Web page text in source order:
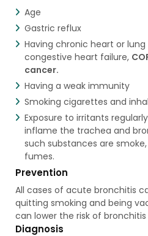
Age
Gastric reflux
Having chronic heart or lung
congestive heart failure,
cancer.
Having a weak immunity
Smoking cigarettes and
Exposure to irritants
inflame the trachea and
such substances are
fumes.
Prevention
All cases of acute bronchitis
quitting smoking and being
can lower the risk of
Diagnosis